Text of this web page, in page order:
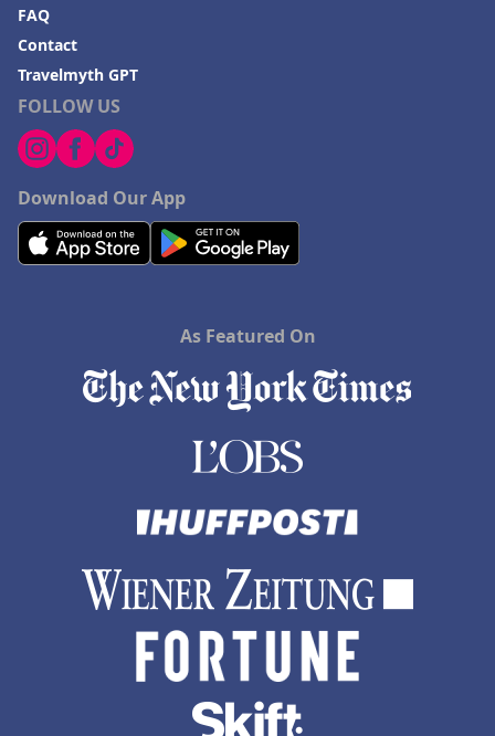
FOLLOW US
Download Our App
FAQ
Contact
Travelmyth GPT
As Featured On